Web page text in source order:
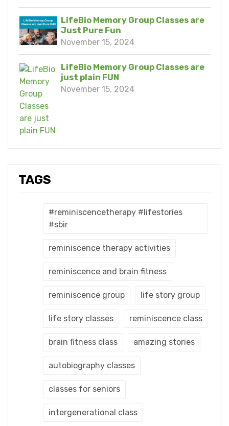
LifeBio Memory Group Classes are
Just Pure Fun
November 15, 2024
LifeBio Memory Group Classes are
just plain FUN
November 15, 2024
TAGS
#reminiscencetherapy #lifestories
#sbir
reminiscence therapy activities
reminiscence and brain fitness
reminiscence group life story group
life story classes reminiscence class
brain fitness class amazing stories
autobiography classes
classes for seniors
intergenerational class